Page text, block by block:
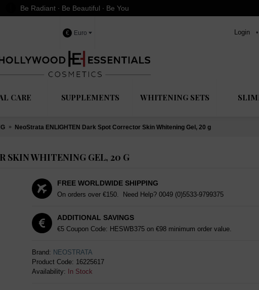
Be Radiant ∙ Be Beautiful ∙ Be You
€ Euro Login •
CARE SUPPLEMENTS WHITENING SETS
NeoStrata ENLIGHTEN Dark Spot Corrector Skin Whitening Gel, 20 g
SKIN WHITENING GEL, 20 G
FREE WORLDWIDE SHIPPING
On orders over €150. Need Help? 0049 (0)5533-9799375
ADDITIONAL SAVINGS
€5 Coupon Code: HESWB375 on €98 minimum order value.
Brand: NEOSTRATA
Product Code: 16225617
Availability:
In Stock